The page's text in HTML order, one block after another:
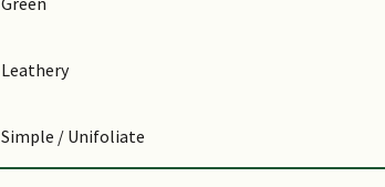
Leathery
Simple / Unifoliate
Entire - Wavy / Undulate, Lyrate